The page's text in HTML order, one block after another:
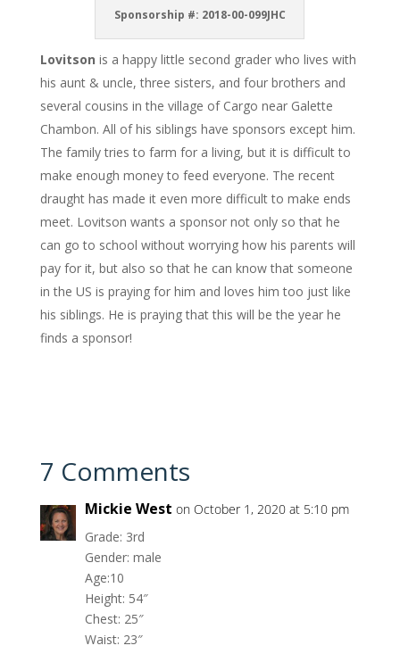
Sponsorship #: 2018-00-099JHC
Lovitson is a happy little second grader who lives with
his aunt & uncle, three sisters, and four brothers and
several cousins in the village of Cargo near Galette
Chambon. All of his siblings have sponsors except him.
The family tries to farm for a living, but it is difficult to
make enough money to feed everyone. The recent
draught has made it even more difficult to make ends
meet. Lovitson wants a sponsor not only so that he
can go to school without worrying how his parents will
pay for it, but also so that he can know that someone
in the US is praying for him and loves him too just like
his siblings. He is praying that this will be the year he
finds a sponsor!
7 Comments
Mickie West on October 1, 2020 at 5:10 pm
Grade: 3rd
Gender: male
Age:10
Height: 54″
Chest: 25″
Waist: 23″